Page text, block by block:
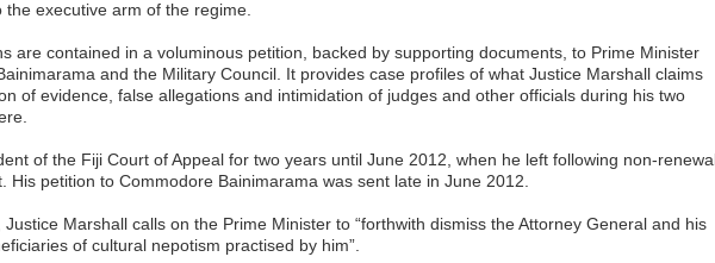
the executive arm of the regime.
are contained in a voluminous petition, backed by supporting documents, to Prime Minister
and the Military Council. It provides case profiles of what Justice Marshall claims
of evidence, false allegations and intimidation of judges and other officials during his two
of the Fiji Court of Appeal for two years until June 2012, when he left following non-renewal
His petition to Commodore Bainimarama was sent late in June 2012.
Justice Marshall calls on the Prime Minister to “forthwith dismiss the Attorney General and his
of cultural nepotism practised by him”.